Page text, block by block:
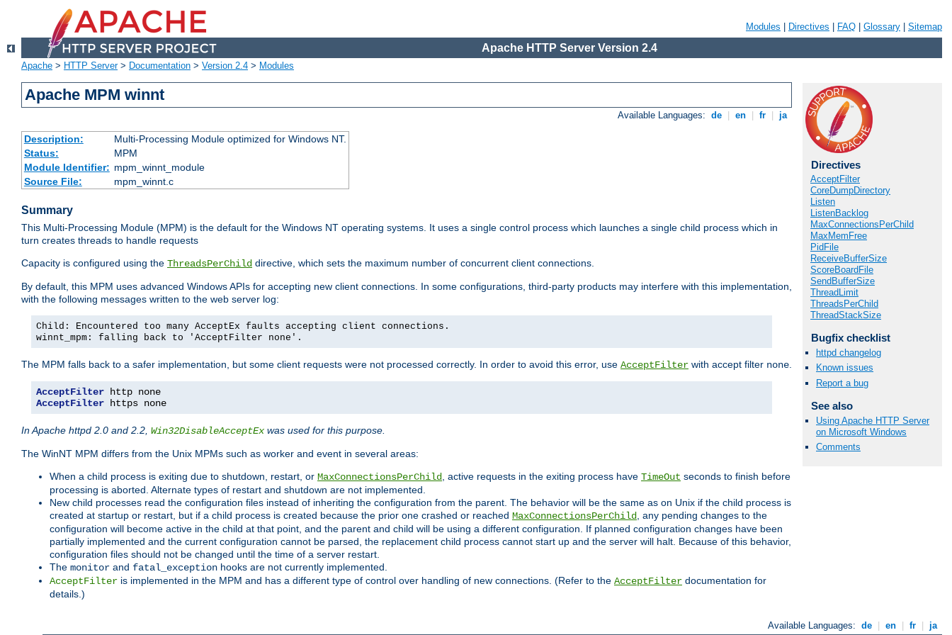
Modules Directives FAQ Glossary Sitemap
Apache HTTP Server Version 2.4
Apache > HTTP Server> Documentation > Version 2.4 > Modules
Apache MPM winnt
Available Languages: de en fr ja
Description:
Multi-Processing Module optimized for Windows NT.
Status:
MPM
Module Identifier: mpm_winnt_module
Source File:
mpm_winnt.c
Summary
This Multi-Processing Module (MPM) is the default for the Windows NT operating systems. It uses a single control process which launches a single child process which in
turn creates threads to handle requests
Capacity is configured using the ThreadsPerChild directive, which sets the maximum number of concurrent client connections.
By default, this MPM uses advanced Windows APIs for accepting new client connections. In some configurations, third-party products may interfere with this implementation,
with the following messages written to the web server log:
Child: Encountered too many AcceptEx faults accepting client connections.
winnt_mpm: falling back to 'AcceptFilter none'.
The MPM falls back to a safer implementation, but some client requests were not processed correctly. In order to avoid this error, use AcceptFilter with accept filter none.
AcceptFilter
AcceptFilter https none
In Apache httpd 2.0 and 2.2, Win32DisableAcceptEx was used for this purpose.
The WinNT MPM differs from the Unix MPMs such as worker and event in several areas:
When a child process is exiting due to shutdown, restart, or MaxConnectionsPerChild, active requests in the exiting process have TimeOut seconds to finish before
processing is aborted. Alternate types of restart and shutdown are not implemented.
New child processes read the configuration files instead of inheriting the configuration from the parent. The behavior will be the same as on Unix if the child process is
created at startup or restart, but if a child process is created because the prior one crashed or reached MaxConnectionsPerChild, any pending changes to the
configuration will become active in the child at that point, and the parent and child will be using a different configuration. If planned configuration changes have been
partially implemented and the current configuration cannot be parsed, the replacement child process cannot start up and the server will halt. Because of this behavior,
configuration files should not be changed until the time of a server restart.
The monitor and fatal_exception hooks are not currently implemented.
AcceptFilter is implemented in the MPM and has a different type of control over handling of new connections. (Refer to the AcceptFilter documentation for
details.)
Directives
AcceptFilter
CoreDumpDirectory
Listen
ListenBacklog
MaxConnectionsPerChild
MaxMemFree
PidFile
ReceiveBufferSize
ScoreBoardFile
SendBufferSize
ThreadLimit
ThreadsPerChild
ThreadStackSize
Bugfix checklist
httpd changelog
Known issues
Report a bug
See also
Using Apache HTTP Server
on Microsoft Windows
Comments
Available Languages: de en fr ja